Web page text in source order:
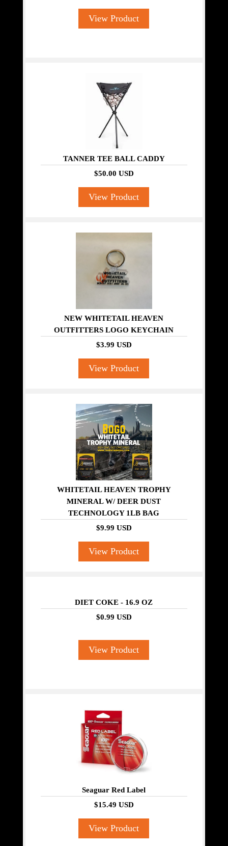
View Product
TANNER TEE BALL CADDY
$50.00 USD
View Product
NEW WHITETAIL HEAVEN
OUTFITTERS LOGO KEYCHAIN
$3.99 USD
View Product
WHITETAIL HEAVEN TROPHY
MINERAL W/ DEER DUST
TECHNOLOGY 1LB BAG
$9.99 USD
View Product
DIET COKE - 16.9 OZ
$0.99 USD
View Product
Seaguar Red Label
$15.49 USD
View Product